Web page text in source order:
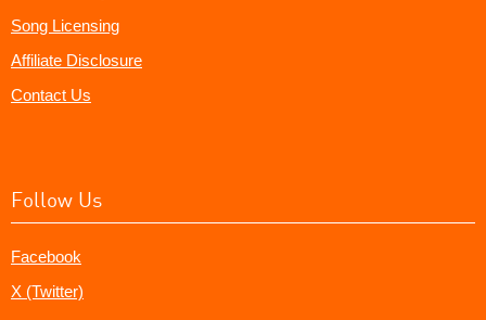
Song Licensing
Affiliate Disclosure
Contact Us
Follow Us
Facebook
X (Twitter)